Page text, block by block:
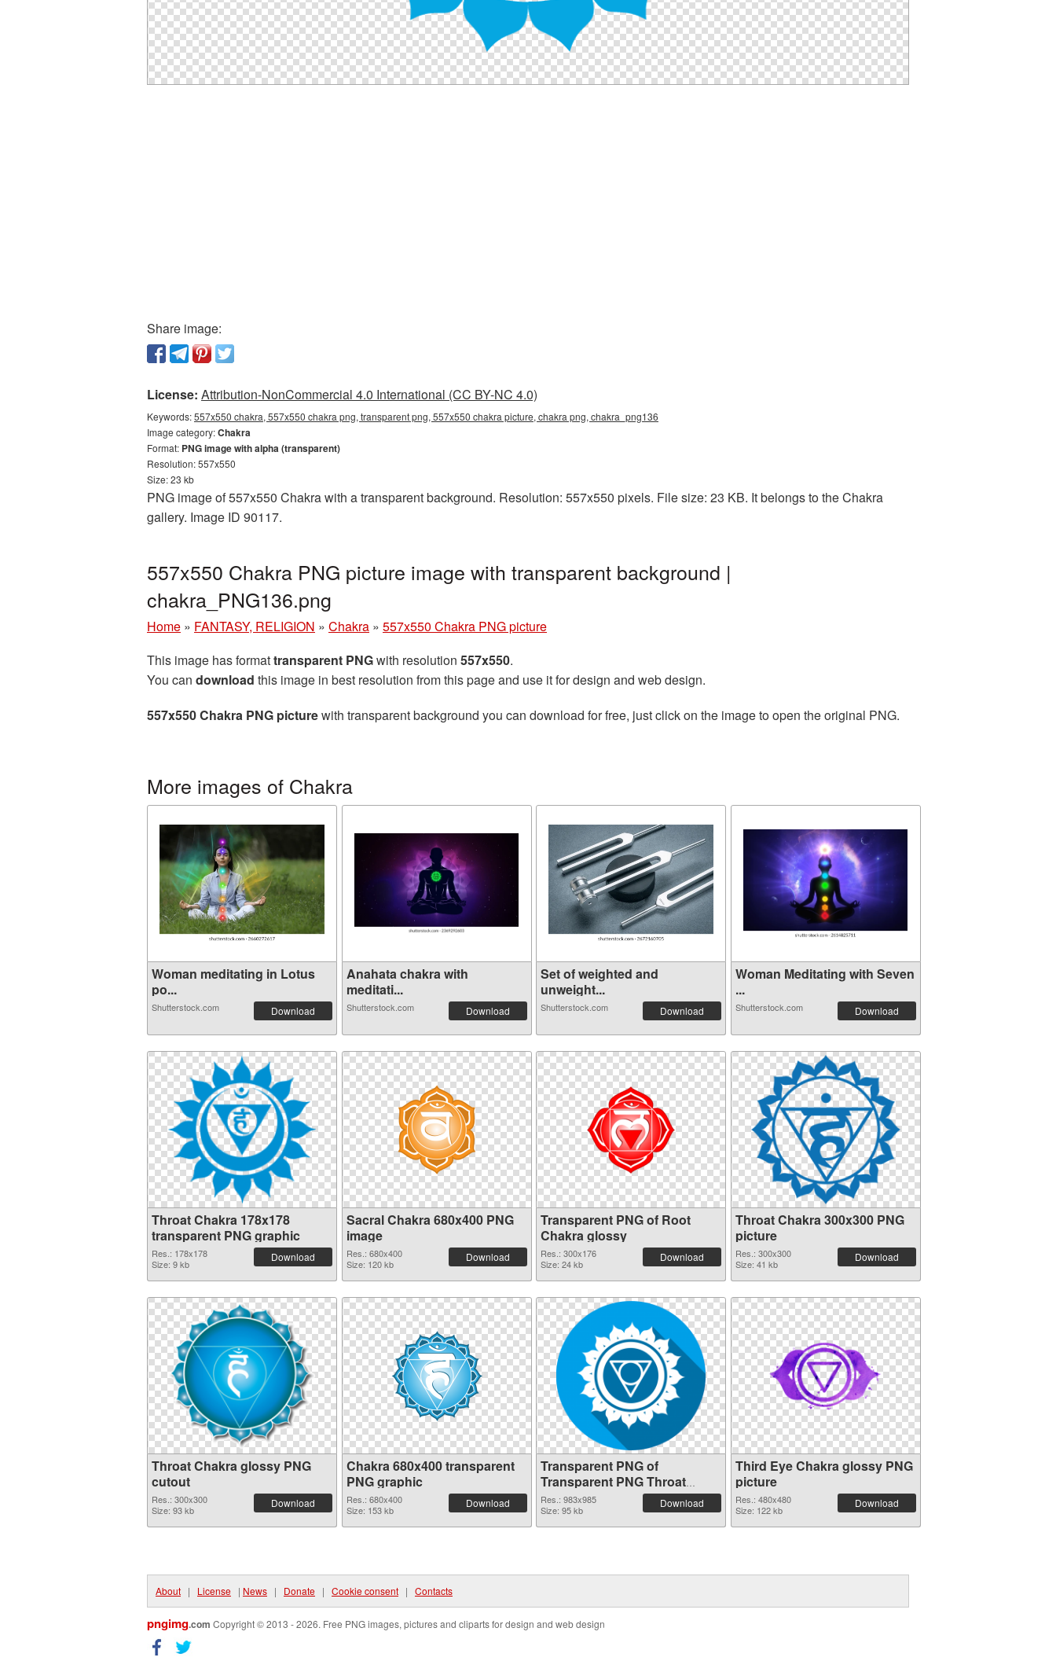
Share image:
License: Attribution-NonCommercial 4.0 International (CC BY-NC 4.0)
Keywords:557x550 chakra, 557x550 chakra png, transparent png, 557x550 chakra picture, chakra png, chakra_png136
Image category:Chakra
Format: PNG image with alpha (transparent)
Resolution: 557x550
Size: 23 kb
PNG image of 557x550 Chakra with a transparent background. Resolution: 557x550 pixels. File size: 23 KB. It belongs to the Chakra
gallery. Image ID 90117.
557x550 Chakra PNG picture image with transparent background |
chakra_PNG136.png
Home » FANTASY, RELIGION » Chakra » 557x550 Chakra PNG picture
This image has formattransparent PNGwith resolution 557x550.
You can download this image in best resolution from this page and use it for design and web design.
557x550 Chakra PNG picturewith transparent background you can download for free, just click on the image to open the original PNG.
More images of Chakra
Woman meditating in Lotus
po...
Shutterstock.com Download
Anahata chakra with
meditati...
Shutterstock.com Download
Set of weighted and
unweight...
Shutterstock.com Download
Woman Meditating with Seven
...
Shutterstock.com Download
Throat Chakra 178x178
transparent PNG graphic
Res.: 178x178
Size: 9 kb
Download
Sacral Chakra 680x400 PNG
image
Res.: 680x400
Size: 120 kb
Download
Transparent PNG of Root
Chakra glossy
Res.: 300x176
Size: 24 kb
Download
Throat Chakra 300x300 PNG
picture
Res.: 300x300
Size: 41 kb
Download
Throat Chakra glossy PNG
cutout
Res.: 300x300
Size: 93 kb
Download
Chakra 680x400 transparent
PNG graphic
Res.: 680x400
Size: 153 kb
Download
Transparent PNG of
Transparent PNG Throat
Chakra
Res.: 983x985
Size: 95 kb
Download
Third Eye Chakra glossy PNG
picture
Res.: 480x480
Size: 122 kb
Download
About | License | News | Donate | Cookie consent | Contacts
pngimg.com Copyright © 2013 - 2026. Free PNG images, pictures and cliparts for design and web design